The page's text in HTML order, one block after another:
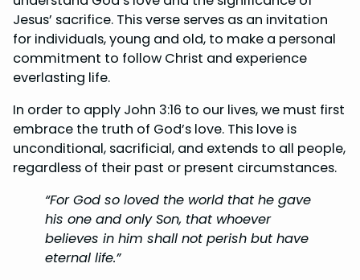
Jesus’ sacrifice. This verse serves as an invitation
for individuals, young and old, to make a personal
commitment to follow Christ and experience
everlasting life.
In order to apply John 3:16 to our lives, we must first
embrace the truth of God’s love. This love is
unconditional, sacrificial, and extends to all people,
regardless of their past or present circumstances.
“For God so loved the world that he gave
his one and only Son, that whoever
believes in him shall not perish but have
eternal life.”